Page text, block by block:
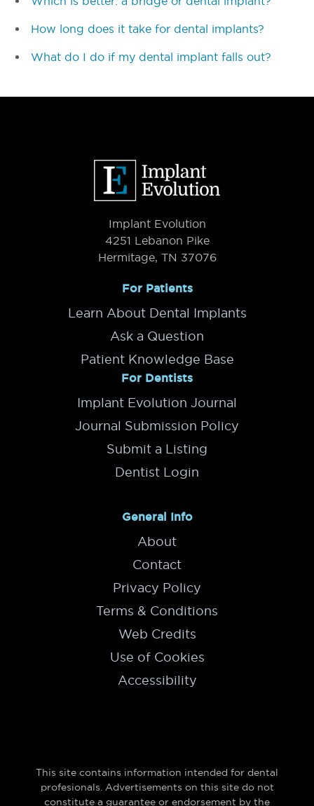
How long does it take for dental implants?
What do I do if my dental implant falls out?
Implant Evolution
4251 Lebanon Pike
Hermitage, TN 37076
For Patients
Learn About Dental Implants
Ask a Question
Patient Knowledge Base
For Dentists
Implant Evolution Journal
Journal Submission Policy
Submit a Listing
Dentist Login
General Info
About
Contact
Privacy Policy
Terms & Conditions
Web Credits
Use of Cookies
Accessibility
This site contains information intended for dental
profesionals. Advertisements on this site do not
constitute a guarantee or endorsement by the